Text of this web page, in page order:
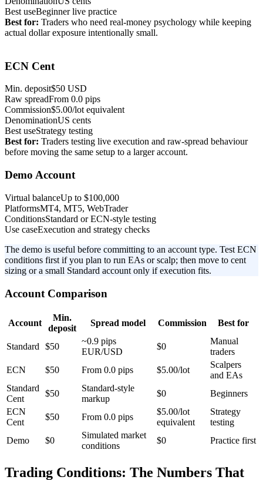
Best useBeginner live practice
Best for: Traders who need real-money psychology while keeping
actual dollar exposure intentionally small.
ECN Cent
Min. deposit$50 USD
Raw spreadFrom 0.0 pips
Commission$5.00/lot equivalent
DenominationUS cents
Best useStrategy testing
Best for: Traders testing live execution and raw-spread behaviour
before moving the same setup to a larger account.
Demo Account
Virtual balanceUp to $100,000
PlatformsMT4, MT5, WebTrader
ConditionsStandard or ECN-style testing
Use caseExecution and strategy checks
The demo is useful before committing to an account type. Test ECN
conditions first if you plan to run EAs or scalp; then move to cent
sizing or a small Standard account only if execution fits.
Account Comparison
Account
Min.
deposit
Spread model Commission Best for
Standard $50
~0.9 pips
EUR/USD
$0
Manual
traders
ECN
$50 From 0.0 pips $5.00/lot
Scalpers
and EAs
Standard
Cent
$50
Standard-style
markup
$0
Beginners
ECN
Cent
$50 From 0.0 pips
$5.00/lot
equivalent
Strategy
testing
Demo
$0
Simulated market
conditions
$0 Practice first
Trading Conditions: The Numbers That